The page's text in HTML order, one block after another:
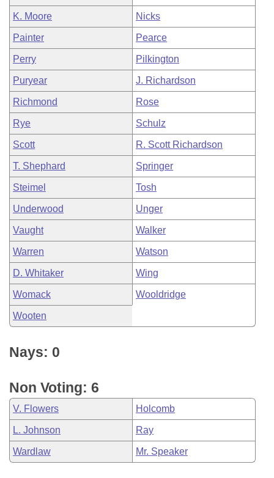
K. Moore Nicks
Painter Pearce
Perry Pilkington
Puryear J. Richardson
Richmond Rose
Rye Schulz
Scott R. Scott Richardson
T. Shephard Springer
Steimel Tosh
Underwood Unger
Vaught Walker
Warren Watson
D. Whitaker Wing
Womack Wooldridge
Wooten
Nays: 0
Non Voting: 6
V. Flowers Holcomb
L. Johnson Ray
Wardlaw Mr. Speaker